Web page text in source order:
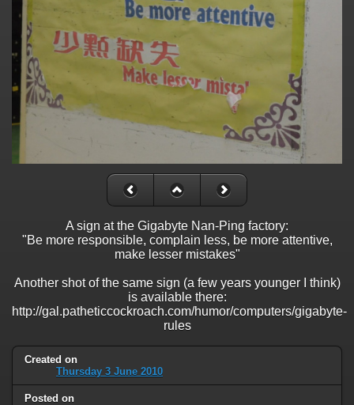
A sign at the Gigabyte Nan-Ping factory:
"Be more responsible, complain less, be more attentive,
make lesser mistakes"
Another shot of the same sign (a few years younger I think)
is available there:
http://gal.patheticcockroach.com/humor/computers/gigabyte-
rules
Created on
Thursday 3 June 2010
Posted on